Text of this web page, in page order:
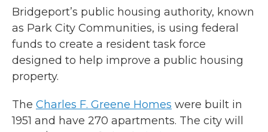
Bridgeport’s public housing authority, known
as Park City Communities, is using federal
funds to create a resident task force
designed to help improve a public housing
property.
The Charles F. Greene Homes were built in
1951 and have 270 apartments. The city will